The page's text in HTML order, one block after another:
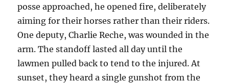
posse approached, he opened fire, deliberately
aiming for their horses rather than their riders.
One deputy, Charlie Reche, was wounded in the
arm. The standoff lasted all day until the
lawmen pulled back to tend to the injured. At
sunset, they heard a single gunshot from the